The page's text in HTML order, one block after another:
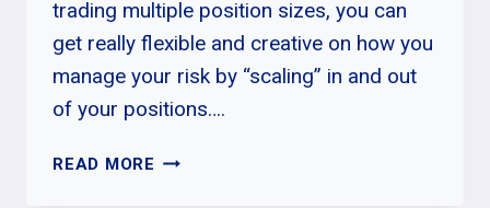
trading multiple position sizes, you can
get really flexible and creative on how you
manage your risk by “scaling” in and out
of your positions….
READ MORE SCALING